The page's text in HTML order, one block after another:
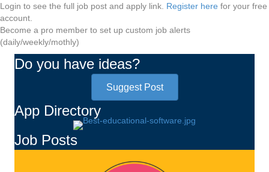
Login to see the full job post and apply link. Register here for your free
account.
Become a pro member to set up custom job alerts
(daily/weekly/mothly)
Do you have ideas?
Suggest Post
App Directory
Job Posts